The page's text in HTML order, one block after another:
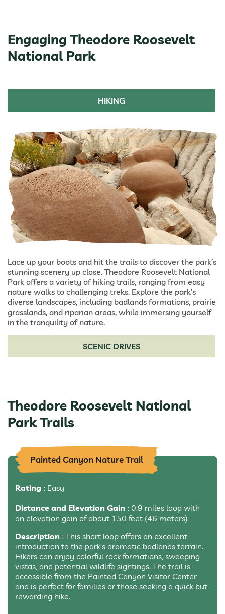
Engaging Theodore Roosevelt
National Park
HIKING
Lace up your boots and hit the trails to discover the park’s
stunning scenery up close. Theodore Roosevelt National
Park offers a variety of hiking trails, ranging from easy
nature walks to challenging treks. Explore the park’s
diverse landscapes, including badlands formations, prairie
grasslands, and riparian areas, while immersing yourself
in the tranquility of nature.
SCENIC DRIVES
Theodore Roosevelt National
Park Trails
Painted Canyon Nature Trail
Rating : Easy
Distance and Elevation Gain : 0.9 miles loop with
an elevation gain of about 150 feet (46 meters)
Description : This short loop offers an excellent
introduction to the park’s dramatic badlands terrain.
Hikers can enjoy colorful rock formations, sweeping
vistas, and potential wildlife sightings. The trail is
accessible from the Painted Canyon Visitor Center
and is perfect for families or those seeking a quick but
rewarding hike.